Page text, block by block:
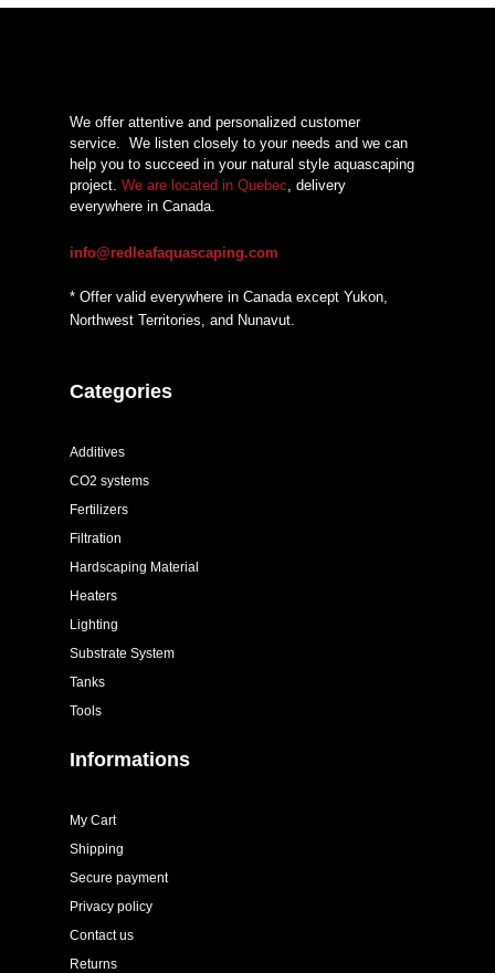
We offer attentive and personalized customer
service. We listen closely to your needs and we can
help you to succeed in your natural style aquascaping
project. We are located in Quebec, delivery
everywhere in Canada.
info@redleafaquascaping.com
* Offer valid everywhere in Canada except Yukon,
Northwest Territories, and Nunavut.
Categories
Additives
CO2 systems
Fertilizers
Filtration
Hardscaping Material
Heaters
Lighting
Substrate System
Tanks
Tools
Informations
My Cart
Shipping
Secure payment
Privacy policy
Contact us
Returns